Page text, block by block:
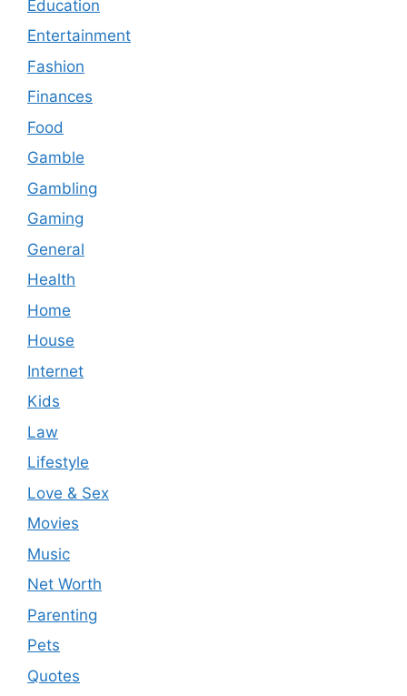
Education
Entertainment
Fashion
Finances
Food
Gamble
Gambling
Gaming
General
Health
Home
House
Internet
Kids
Law
Lifestyle
Love & Sex
Movies
Music
Net Worth
Parenting
Pets
Quotes